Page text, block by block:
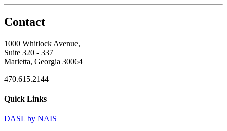
Contact
1000 Whitlock Avenue,
Suite 320 - 337
Marietta, Georgia 30064
470.615.2144
Quick Links
DASL by NAIS